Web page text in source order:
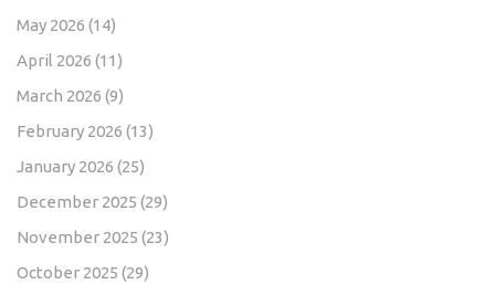
May 2026 (14)
April 2026 (11)
March 2026 (9)
February 2026 (13)
January 2026 (25)
December 2025 (29)
November 2025 (23)
October 2025 (29)